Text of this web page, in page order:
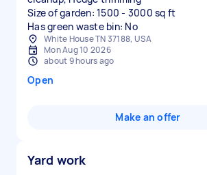
Size of garden: 1500 - 3000 sq ft
Has green waste bin: No
White House TN 37188, USA
Mon Aug 10 2026
about 9 hours ago
Open
Make an offer
Yard work